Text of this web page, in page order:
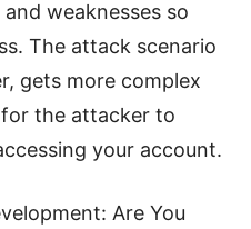
weaknesses so
The attack scenario
gets more complex
the attacker to
your account.
Are You